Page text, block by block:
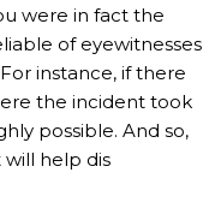
were in fact the
of eyewitnesses
instance, if there
the incident took
possible. And so,
help dis